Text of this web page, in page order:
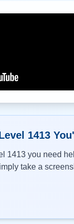
1413
1413 you need
take a